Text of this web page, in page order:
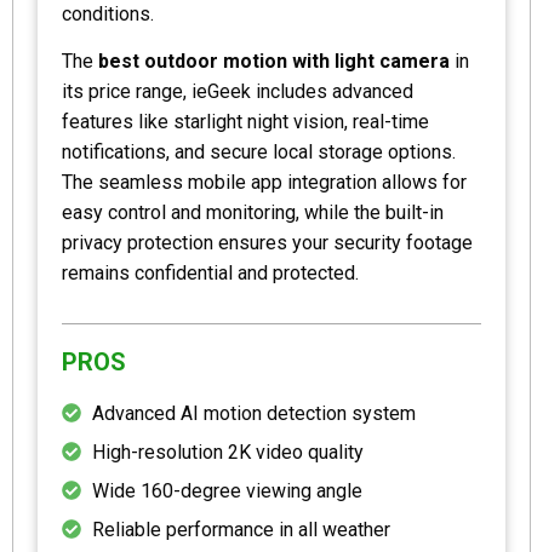
conditions.
The best outdoor motion with light camera in
its price range, ieGeek includes advanced
features like starlight night vision, real-time
notifications, and secure local storage options.
The seamless mobile app integration allows for
easy control and monitoring, while the built-in
privacy protection ensures your security footage
remains confidential and protected.
PROS
Advanced AI motion detection system
High-resolution 2K video quality
Wide 160-degree viewing angle
Reliable performance in all weather